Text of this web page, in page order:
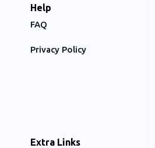
Help
FAQ
Privacy Policy
Extra Links